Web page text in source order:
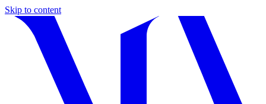
Skip to content